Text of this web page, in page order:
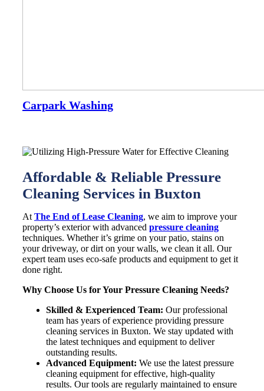
Carpark Washing
Affordable & Reliable Pressure
Cleaning Services in Buxton
At The End of Lease Cleaning, we aim to improve your
property’s exterior with advanced pressure cleaning
techniques. Whether it’s grime on your patio, stains on
your driveway, or dirt on your walls, we clean it all. Our
expert team uses eco-safe products and equipment to get it
done right.
Why Choose Us for Your Pressure Cleaning Needs?
Skilled & Experienced Team: Our professional
team has years of experience providing pressure
cleaning services in Buxton. We stay updated with
the latest techniques and equipment to deliver
outstanding results.
Advanced Equipment: We use the latest pressure
cleaning equipment for effective, high-quality
results. Our tools are regularly maintained to ensure